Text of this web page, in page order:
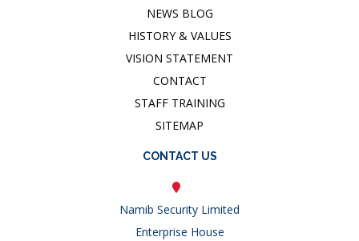
NEWS BLOG
HISTORY & VALUES
VISION STATEMENT
CONTACT
STAFF TRAINING
SITEMAP
CONTACT US
Namib Security Limited
Enterprise House